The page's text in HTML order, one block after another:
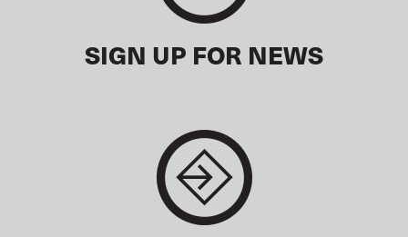
SIGN UP FOR NEWS